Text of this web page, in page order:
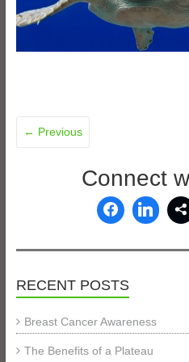
← Previous
Connect
RECENT POSTS
Breast Cancer Awareness
The Benefits of a Plateau